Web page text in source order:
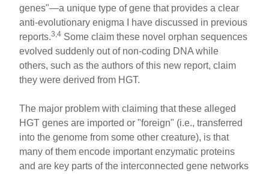
genes"—a unique type of gene that provides a clear
anti-evolutionary enigma I have discussed in previous
reports.3,4 Some claim these novel orphan sequences
evolved suddenly out of non-coding DNA while
others, such as the authors of this new report, claim
they were derived from HGT.
The major problem with claiming that these alleged
HGT genes are imported or "foreign" (i.e., transferred
into the genome from some other creature), is that
many of them encode important enzymatic proteins
and are key parts of the interconnected gene networks